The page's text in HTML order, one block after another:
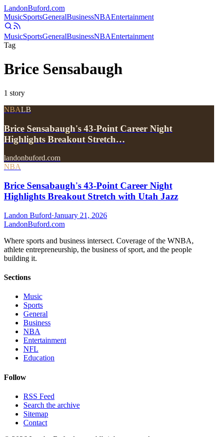
LandonBuford.com
MusicSportsGeneralBusinessNBAEntertainment
MusicSportsGeneralBusinessNBAEntertainment
Tag
Brice Sensabaugh
1 story
NBALB
Brice Sensabaugh's 43-Point Career Night
Highlights Breakout Stretch…
landonbuford.com
NBA
Brice Sensabaugh's 43-Point Career Night
Highlights Breakout Stretch with Utah Jazz
Landon Buford·January 21, 2026
LandonBuford.com
Where sports and business intersect. Coverage of the WNBA,
athlete entrepreneurship, the business of sport, and the people
building it.
Sections
Music
Sports
General
Business
NBA
Entertainment
NFL
Education
Follow
RSS Feed
Search the archive
Sitemap
Contact